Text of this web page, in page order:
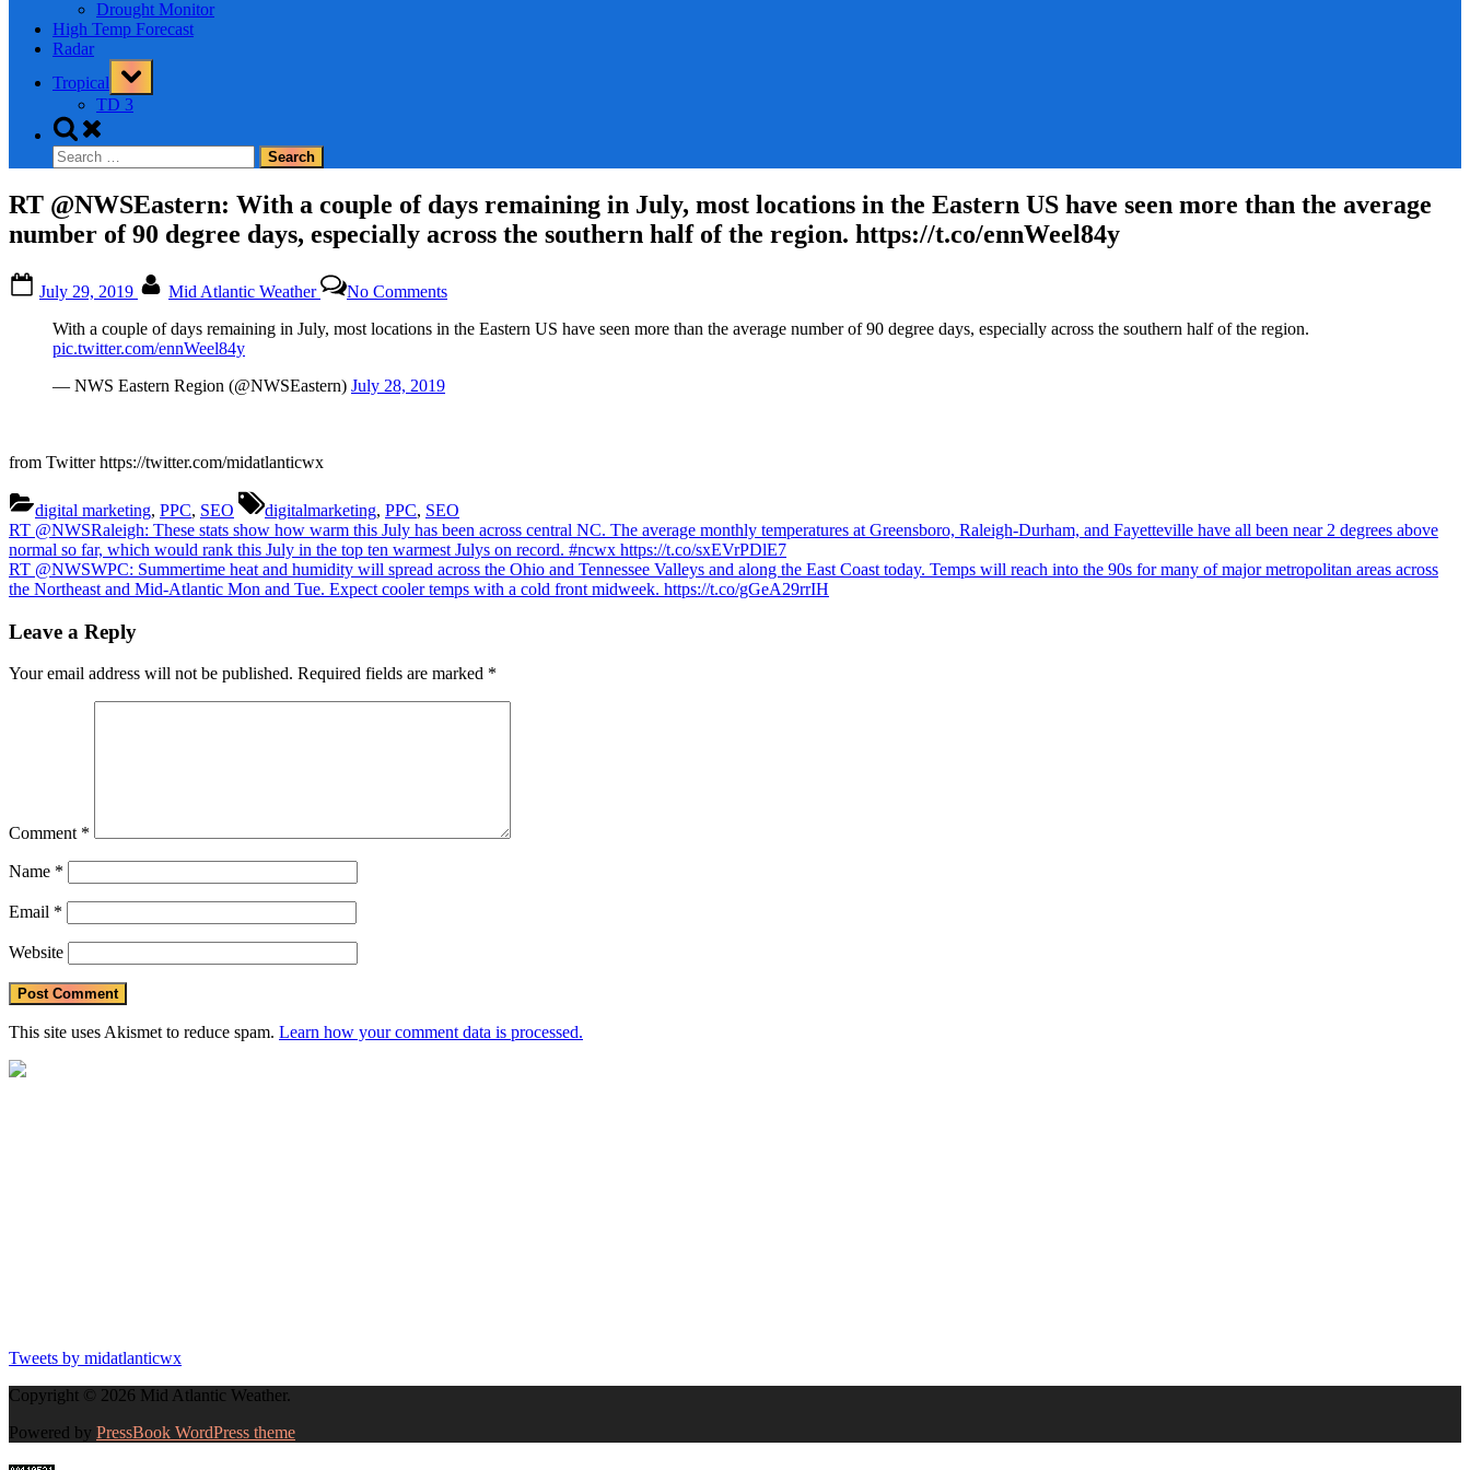
Drought Monitor
High Temp Forecast
Radar
Tropical
Toggle
sub-
menu
TD 3
Toggle
search
form
Search
for:
RT @NWSEastern: With a couple of days remaining in July, most locations in the Eastern US have seen more than the average
number of 90 degree days, especially across the southern half of the region. https://t.co/ennWeel84y
on
July 29, 2019 Mid Atlantic Weather No CommentsRT
@NWSEastern:
With
locations
in
the
Eastern
US
than
especially
With a couple of days remaining in July, most locations in the Eastern US have seen more than the average number of 90 degree days, especially across the southern half of the region.
pic.twitter.com/ennWeel84y
— NWS Eastern Region (@NWSEastern) July 28, 2019
from Twitter https://twitter.com/midatlanticwx
digital marketing, PPC, SEO
Tags:
digitalmarketing, PPC, SEO
Post
navigation
Previous
Post:
RT @NWSRaleigh: These stats show how warm this July has been across central NC. The average monthly temperatures at Greensboro, Raleigh-Durham, and Fayetteville have all been near 2 degrees above
normal so far, which would rank this July in the top ten warmest Julys on record. #ncwx https://t.co/sxEVrPDlE7
Next
Post:
RT @NWSWPC: Summertime heat and humidity will spread across the Ohio and Tennessee Valleys and along the East Coast today. Temps will reach into the 90s for many of major metropolitan areas across
the Northeast and Mid-Atlantic Mon and Tue. Expect cooler temps with a cold front midweek. https://t.co/gGeA29rrIH
Leave a Reply
Your email address will not be published. Required fields are marked *
Comment *
Name *
Email *
Website
This site uses Akismet to reduce spam. Learn how your comment data is processed.
Tweets by midatlanticwx
Copyright © 2026 Mid Atlantic Weather.
Powered by PressBook WordPress theme